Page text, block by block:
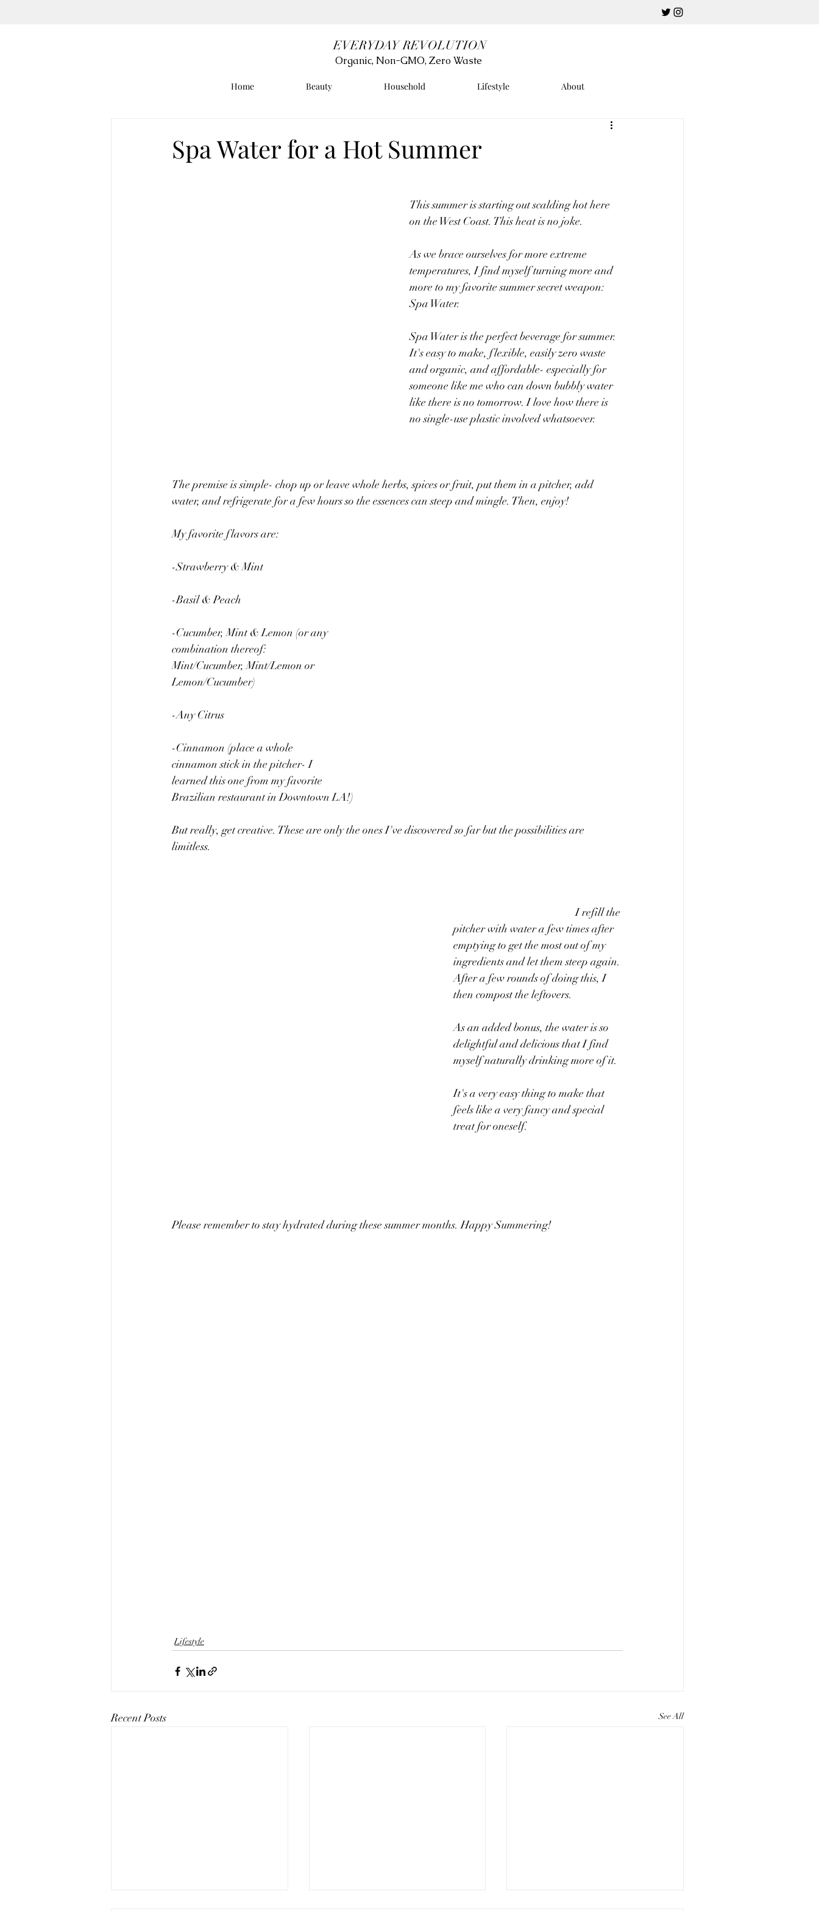
EVERYDAY REVOLUTION
Organic, Non-GMO, Zero Waste
Home Beauty Household Lifestyle About
Spa Water for a Hot Summer
This summer is starting out scalding hot here
on the West Coast. This heat is no joke.
As we brace ourselves for more extreme
temperatures, I find myself turning more and
more to my favorite summer secret weapon:
Spa Water.
Spa Water is the perfect beverage for summer.
It's easy to make, flexible, easily zero waste
and organic, and affordable- especially for
someone like me who can down bubbly water
like there is no tomorrow. I love how there is
no single-use plastic involved whatsoever.
The premise is simple- chop up or leave whole herbs, spices or fruit, put them in a pitcher, add
water, and refrigerate for a few hours so the essences can steep and mingle. Then, enjoy!
My favorite flavors are:
-Strawberry & Mint
-Basil & Peach
-Cucumber, Mint & Lemon (or any
combination thereof:
Mint/Cucumber, Mint/Lemon or
Lemon/Cucumber)
-Any Citrus
-Cinnamon (place a whole
cinnamon stick in the pitcher- I
learned this one from my favorite
Brazilian restaurant in Downtown LA!)
But really, get creative. These are only the ones I've discovered so far but the possibilities are
limitless.
					I refill the
pitcher with water a few times after
emptying to get the most out of my
ingredients and let them steep again.
After a few rounds of doing this, I
then compost the leftovers.
As an added bonus, the water is so
delightful and delicious that I find
myself naturally drinking more of it.
It's a very easy thing to make that
feels like a very fancy and special
treat for oneself.
Please remember to stay hydrated during these summer months. Happy Summering!
Lifestyle
Recent Posts See All